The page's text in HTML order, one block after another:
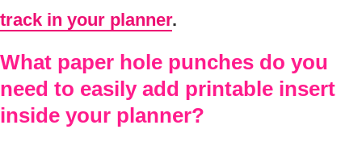
track in your planner.
What paper hole punches do you
need to easily add printable insert
inside your planner?